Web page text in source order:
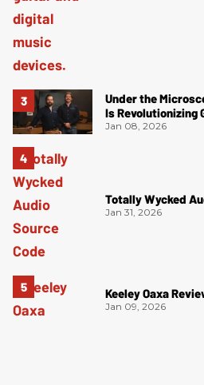
Under the
Is Revolutionizing
Jan 08, 2026
Totally Wycked
Jan 31, 2026
Keeley Oaxa
Jan 09, 2026